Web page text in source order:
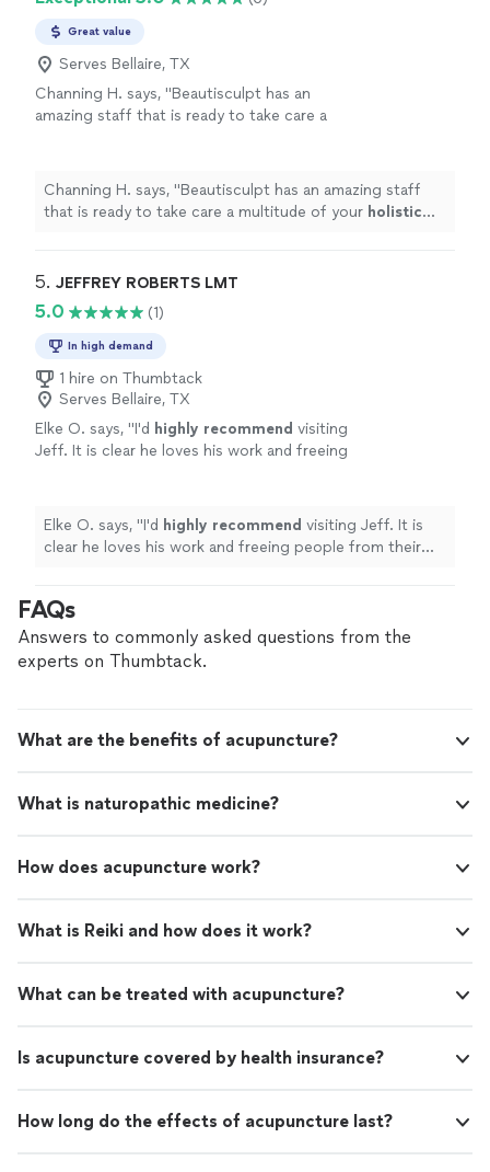
Great value
Serves Bellaire, TX
Channing H. says, "Beautisculpt has an
amazing staff that is ready to take care a
Channing H. says, "Beautisculpt has an amazing staff
that is ready to take care a multitude of your holistic
5. JEFFREY ROBERTS LMT
5.0 (1)
In high demand
1 hire on Thumbtack
Serves Bellaire, TX
Elke O. says, "I'd highly recommend visiting
Jeff. It is clear he loves his work and freeing
Elke O. says, "I'd highly recommend visiting Jeff. It is
clear he loves his work and freeing people from their
FAQs
Answers to commonly asked questions from the
experts on Thumbtack.
What are the benefits of acupuncture?
What is naturopathic medicine?
How does acupuncture work?
What is Reiki and how does it work?
What can be treated with acupuncture?
Is acupuncture covered by health insurance?
How long do the effects of acupuncture last?